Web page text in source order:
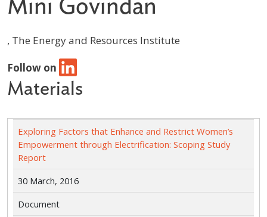
Mini Govindan
, The Energy and Resources Institute
Follow on
Materials
Exploring Factors that Enhance and Restrict Women’s
Empowerment through Electrification: Scoping Study
Report
30 March, 2016
Document